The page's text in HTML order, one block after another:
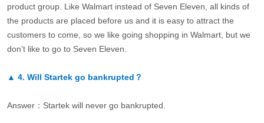
product group. Like Walmart instead of Seven Eleven, all kinds of
the products are placed before us and it is easy to attract the
customers to come, so we like going shopping in Walmart, but we
don’t like to go to Seven Eleven.
▲ 4. Will Startek go bankrupted？
Answer：Startek will never go bankrupted.